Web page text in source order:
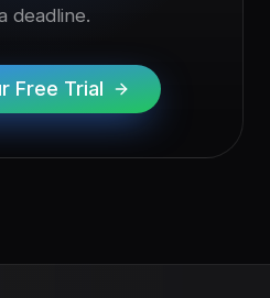
deadline.
Free Trial